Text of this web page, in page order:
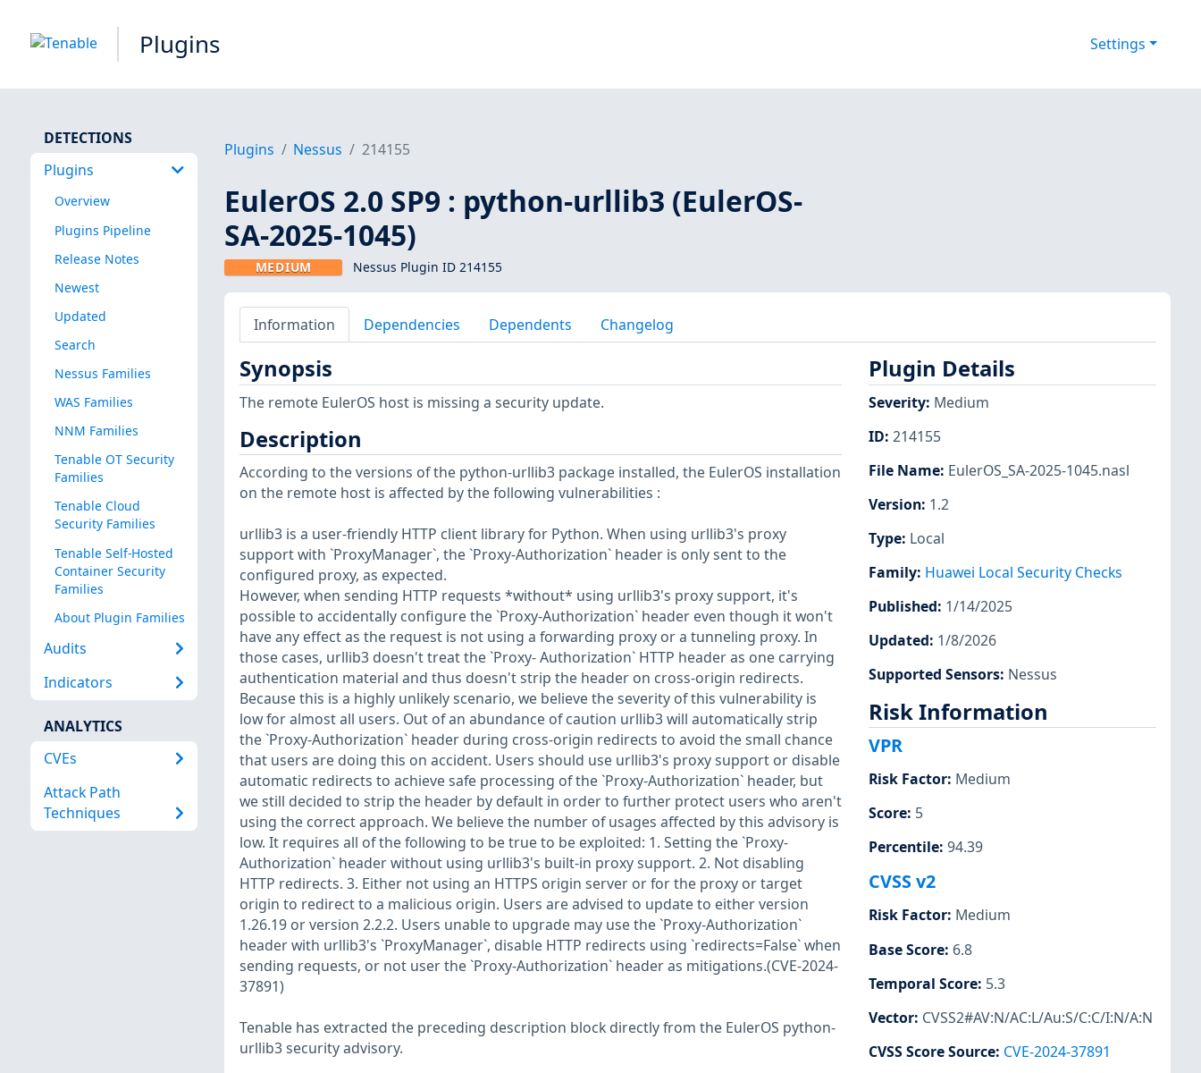
Plugins Settings
DETECTIONS
Plugins
Overview
Plugins Pipeline
Release Notes
Newest
Updated
Search
Nessus Families
WAS Families
NNM Families
Tenable OT Security
Families
Tenable Cloud
Security Families
Tenable Self-Hosted
Container Security
Families
About Plugin Families
Audits
Indicators
ANALYTICS
CVEs
Attack Path
Techniques
Plugins Nessus 214155
EulerOS 2.0 SP9 : python-urllib3 (EulerOS-
SA-2025-1045)
MEDIUM Nessus Plugin ID 214155
Information Dependencies Dependents Changelog
Synopsis
The remote EulerOS host is missing a security update.
Description
According to the versions of the python-urllib3 package installed, the EulerOS installation
on the remote host is affected by the following vulnerabilities :
urllib3 is a user-friendly HTTP client library for Python. When using urllib3's proxy
support with `ProxyManager`, the `Proxy-Authorization` header is only sent to the
configured proxy, as expected.
However, when sending HTTP requests *without* using urllib3's proxy support, it's
possible to accidentally configure the `Proxy-Authorization` header even though it won't
have any effect as the request is not using a forwarding proxy or a tunneling proxy. In
those cases, urllib3 doesn't treat the `Proxy- Authorization` HTTP header as one carrying
authentication material and thus doesn't strip the header on cross-origin redirects.
Because this is a highly unlikely scenario, we believe the severity of this vulnerability is
low for almost all users. Out of an abundance of caution urllib3 will automatically strip
the `Proxy-Authorization` header during cross-origin redirects to avoid the small chance
that users are doing this on accident. Users should use urllib3's proxy support or disable
automatic redirects to achieve safe processing of the `Proxy-Authorization` header, but
we still decided to strip the header by default in order to further protect users who aren't
using the correct approach. We believe the number of usages affected by this advisory is
low. It requires all of the following to be true to be exploited: 1. Setting the `Proxy-
Authorization` header without using urllib3's built-in proxy support. 2. Not disabling
HTTP redirects. 3. Either not using an HTTPS origin server or for the proxy or target
origin to redirect to a malicious origin. Users are advised to update to either version
1.26.19 or version 2.2.2. Users unable to upgrade may use the `Proxy-Authorization`
header with urllib3's `ProxyManager`, disable HTTP redirects using `redirects=False` when
sending requests, or not user the `Proxy-Authorization` header as mitigations.(CVE-2024-
37891)
Tenable has extracted the preceding description block directly from the EulerOS python-
urllib3 security advisory.
Plugin Details
Severity: Medium
ID: 214155
File Name: EulerOS_SA-2025-1045.nasl
Version: 1.2
Type: Local
Family: Huawei Local Security Checks
Published: 1/14/2025
Updated: 1/8/2026
Supported Sensors: Nessus
Risk Information
VPR
Risk Factor: Medium
Score: 5
Percentile: 94.39
CVSS v2
Risk Factor: Medium
Base Score: 6.8
Temporal Score: 5.3
Vector: CVSS2#AV:N/AC:L/Au:S/C:C/I:N/A:N
CVSS Score Source: CVE-2024-37891